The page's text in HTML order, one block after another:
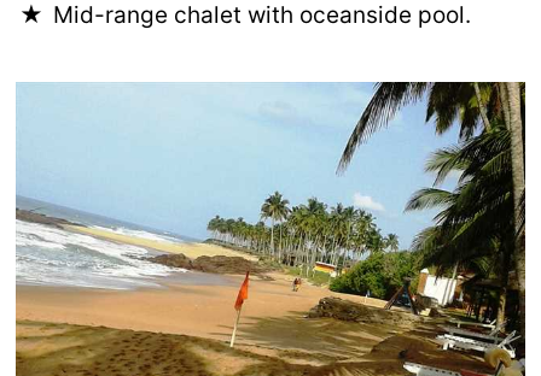
Mid-range chalet with oceanside pool.